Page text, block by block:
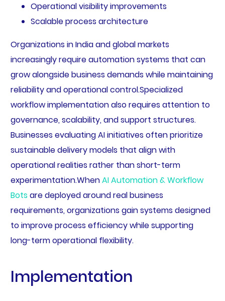
Operational visibility improvements
Scalable process architecture
Organizations in India and global markets
increasingly require automation systems that can
grow alongside business demands while maintaining
reliability and operational control.Specialized
workflow implementation also requires attention to
governance, scalability, and support structures.
Businesses evaluating AI initiatives often prioritize
sustainable delivery models that align with
operational realities rather than short-term
experimentation.WhenAI Automation & Workflow
Botsare deployed around real business
requirements, organizations gain systems designed
to improve process efficiency while supporting
long-term operational flexibility.
Implementation